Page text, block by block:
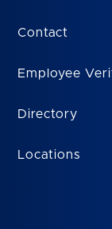
Contact
Employee
Directory
Locations